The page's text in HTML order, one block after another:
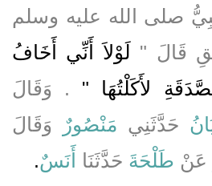
صلى الله عليه وسلم
قَالَ ‏"‏ لَوْلاَ أَنِّي أَخَافُ
لأَكَلْتُهَا ‏"
‏‏.‏ وَقَالَ
حَدَّثَنِي مَنْصُورٌ
وَقَالَ
عَنْ طَلْحَةَ حَدَّثَنَا أَنَسٌ‏.‏